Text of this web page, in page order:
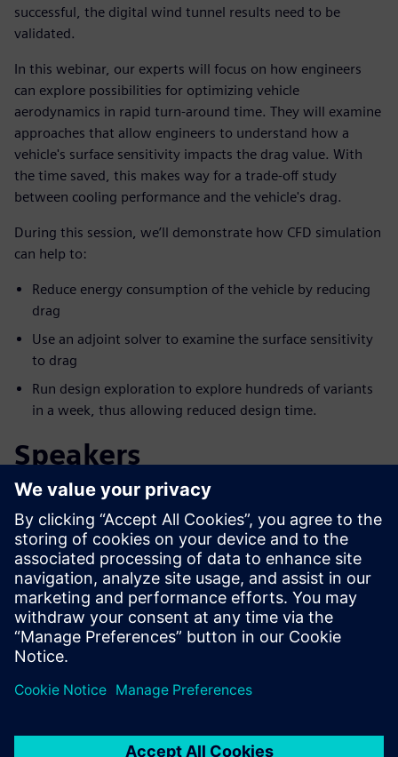
successful, the digital wind tunnel results need to be
validated.
In this webinar, our experts will focus on how engineers
can explore possibilities for optimizing vehicle
aerodynamics in rapid turn-around time. They will examine
approaches that allow engineers to understand how a
vehicle's surface sensitivity impacts the drag value. With
the time saved, this makes way for a trade-off study
between cooling performance and the vehicle's drag.
During this session, we’ll demonstrate how CFD simulation
can help to:
Reduce energy consumption of the vehicle by reducing
drag
Use an adjoint solver to examine the surface sensitivity
to drag
Run design exploration to explore hundreds of variants
in a week, thus allowing reduced design time.
Speakers
Làm quen với diễn giả
SIEMENS DIGITAL INDUSTRIES SOFTWARE
Aaron Godfrey
Design Space Exploration Application
Specialist